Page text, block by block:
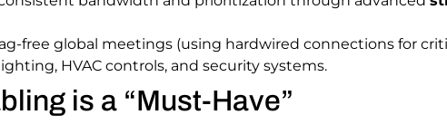
free global meetings (using hardwired connections for
HVAC controls, and security systems.
is a “Must-Have”